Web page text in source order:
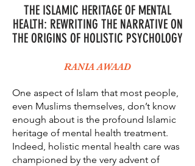
THE ISLAMIC HERITAGE OF MENTAL
HEALTH: REWRITING THE NARRATIVE ON
THE ORIGINS OF HOLISTIC PSYCHOLOGY
RANIA AWAAD
One aspect of Islam that most people,
even Muslims themselves, don’t know
enough about is the profound Islamic
heritage of mental health treatment.
Indeed, holistic mental health care was
championed by the very advent of